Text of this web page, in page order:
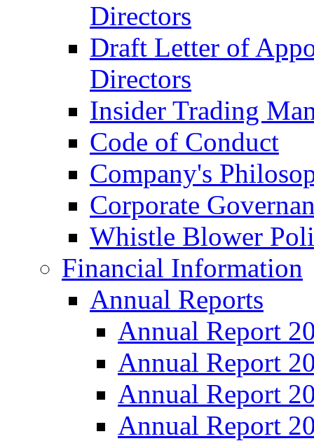
Directors
Draft Letter of
Directors
Insider Trading
Code of Conduct
Company's
Corporate
Whistle Blower
Financial Information
Annual Reports
Annual Report
Annual Report
Annual Report
Annual Report